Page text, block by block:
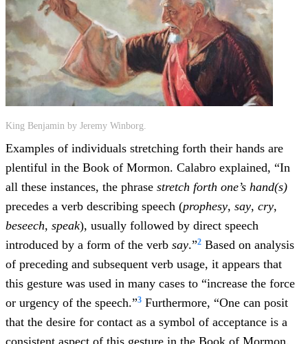
King Benjamin by Jeremy Winborg.
Examples of individuals stretching forth their hands are
plentiful in the Book of Mormon. Calabro explained, “In
all these instances, the phrase stretch forth one’s hand(s)
precedes a verb describing speech (prophesy, say, cry,
beseech, speak), usually followed by direct speech
introduced by a form of the verb say.”2 Based on analysis
of preceding and subsequent verb usage, it appears that
this gesture was used in many cases to “increase the force
or urgency of the speech.”3 Furthermore, “One can posit
that the desire for contact as a symbol of acceptance is a